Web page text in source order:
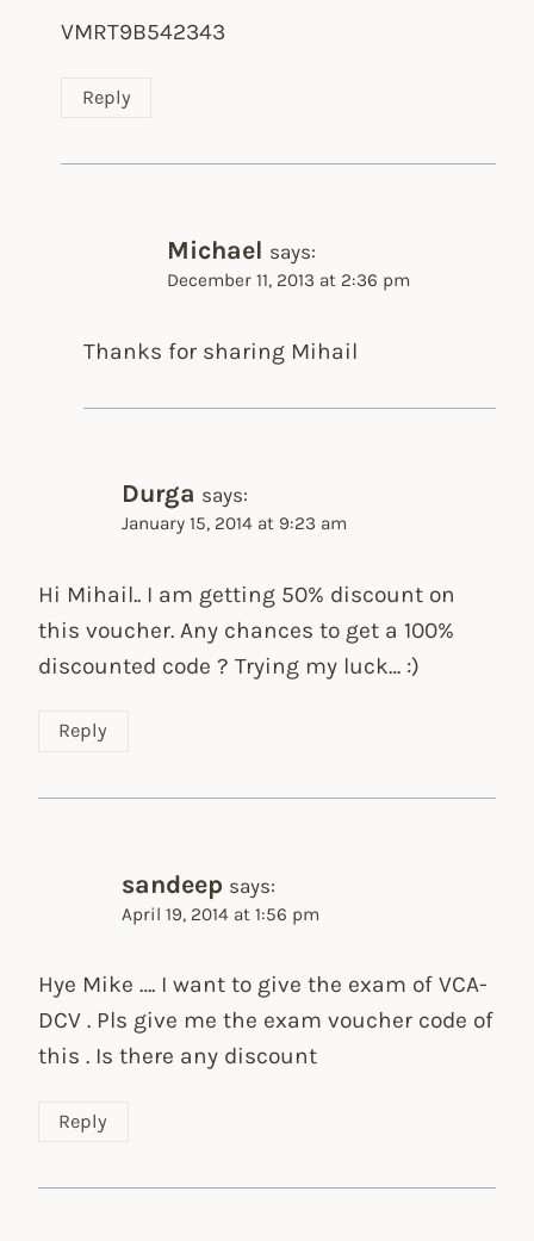
VMRT9B542343
Reply
Michael says:
December 11, 2013 at 2:36 pm
Thanks for sharing Mihail
Durga says:
January 15, 2014 at 9:23 am
Hi Mihail.. I am getting 50% discount on
this voucher. Any chances to get a 100%
discounted code ? Trying my luck… :)
Reply
sandeep says:
April 19, 2014 at 1:56 pm
Hye Mike …. I want to give the exam of VCA-
DCV . Pls give me the exam voucher code of
this . Is there any discount
Reply